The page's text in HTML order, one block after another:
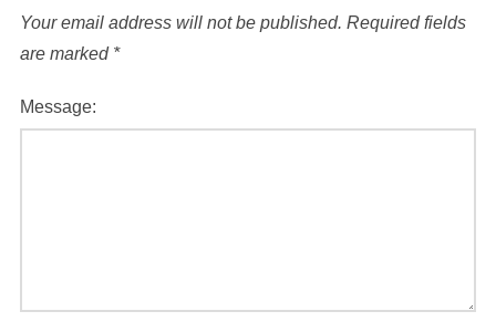
Your email address will not be published. Required fields
are marked *
Message: